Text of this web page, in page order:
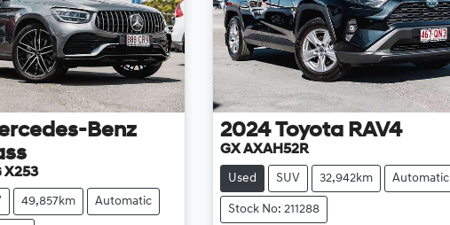
Benz
X253
49,857km Automatic
2024 Toyota RAV4
GX AXAH52R
Used SUV 32,942km Automatic
Stock No: 211288